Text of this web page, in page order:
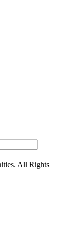
All Rights